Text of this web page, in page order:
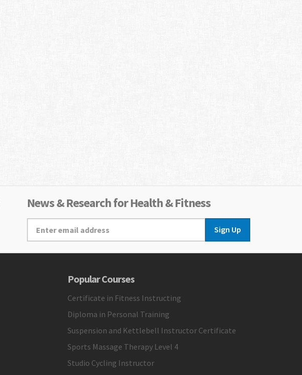
News & Research for Health & Fitness
Sign Up
Popular Courses
Certificate in Fitness Instructing
Diploma in Personal Training
Suspension and Kettlebell Instructor Certificate
Sports Massage Therapy Level 4
Studio Cycling Instructor